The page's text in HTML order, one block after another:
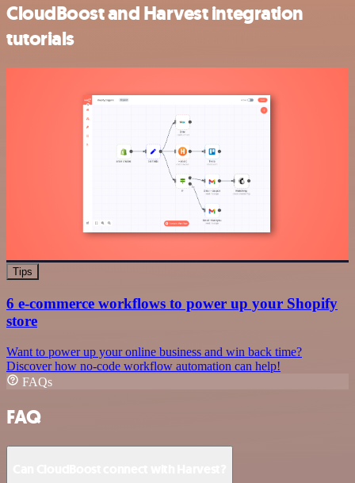
CloudBoost and Harvest integration
tutorials
Tips
6 e-commerce workflows to power up your Shopify
store
Want to power up your online business and win back time?
Discover how no-code workflow automation can help!
FAQs
FAQ